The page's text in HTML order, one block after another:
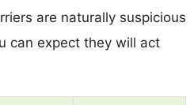
are naturally suspicious
can expect they will act